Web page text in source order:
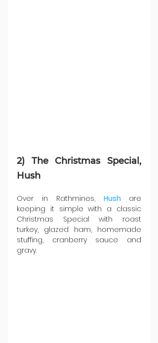
2) The Christmas Special,
Hush
Over in Rathmines, Hush are
keeping it simple with a classic
Christmas Special with roast
turkey, glazed ham, homemade
stuffing, cranberry sauce and
gravy.